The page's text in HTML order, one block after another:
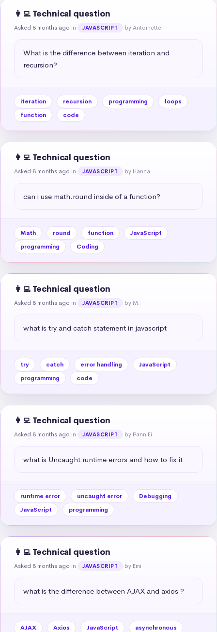
👩‍💻 Technical question
Asked 8 months ago in JAVASCRIPT by Antoinette
What is the difference between iteration and
recursion?
iteration recursion programming
loops
function
code
👩‍💻 Technical question
Asked 8 months ago in JAVASCRIPT by Hanna
can i use math.round inside of a function?
Math round function
JavaScript
programming
Coding
👩‍💻 Technical question
Asked 8 months ago in JAVASCRIPT by M.
what is try and catch statement in javascript
try catch error handling
JavaScript
programming
code
👩‍💻 Technical question
Asked 8 months ago in JAVASCRIPT by Pann Ei
what is Uncaught runtime errors and how to fix it
runtime error uncaught error
Debugging
JavaScript
programming
👩‍💻 Technical question
Asked 8 months ago in JAVASCRIPT by Emi
what is the difference between AJAX and axios ?
AJAX Axios JavaScript
asynchronous